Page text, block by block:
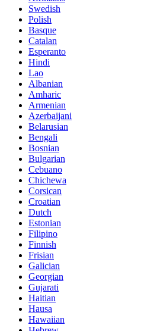
Swedish
Polish
Basque
Catalan
Esperanto
Hindi
Lao
Albanian
Amharic
Armenian
Azerbaijani
Belarusian
Bengali
Bosnian
Bulgarian
Cebuano
Chichewa
Corsican
Croatian
Dutch
Estonian
Filipino
Finnish
Frisian
Galician
Georgian
Gujarati
Haitian
Hausa
Hawaiian